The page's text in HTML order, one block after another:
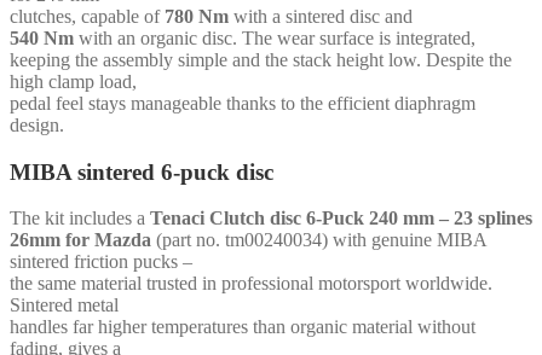
starter
ring)
quantity
clutches, capable of 780 Nm with a sintered disc and
540 Nm with an organic disc. The wear surface is integrated,
keeping the assembly simple and the stack height low. Despite the
high clamp load,
pedal feel stays manageable thanks to the efficient diaphragm
design.
MIBA sintered 6-puck disc
The kit includes a Tenaci Clutch disc 6-Puck 240 mm – 23 splines
26mm for Mazda (part no. tm00240034) with genuine MIBA
sintered friction pucks –
the same material trusted in professional motorsport worldwide.
Sintered metal
handles far higher temperatures than organic material without
fading, gives a